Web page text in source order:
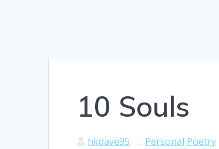
10 Souls
hkdave95 Personal Poetry